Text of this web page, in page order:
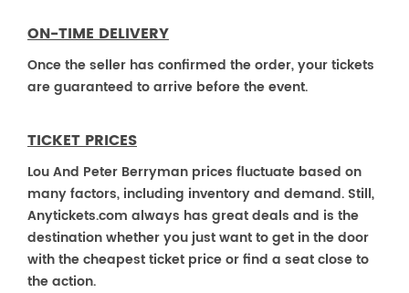
ON-TIME DELIVERY
Once the seller has confirmed the order, your tickets
are guaranteed to arrive before the event.
TICKET PRICES
Lou And Peter Berryman prices fluctuate based on
many factors, including inventory and demand. Still,
Anytickets.com always has great deals and is the
destination whether you just want to get in the door
with the cheapest ticket price or find a seat close to
the action.